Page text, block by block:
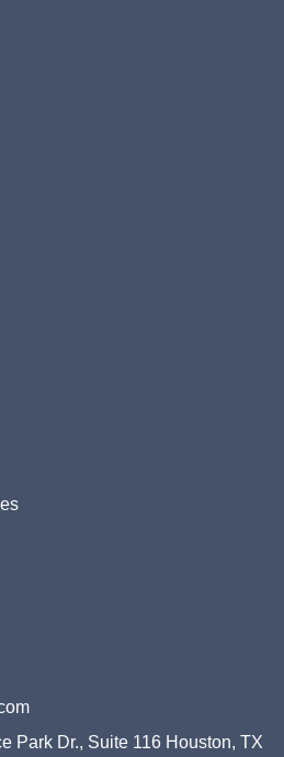
Park Dr., Suite 116 Houston, TX